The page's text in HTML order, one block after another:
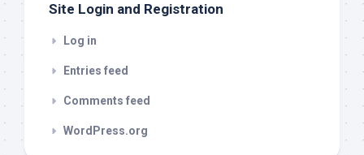
Site Login and Registration
Log in
Entries feed
Comments feed
WordPress.org